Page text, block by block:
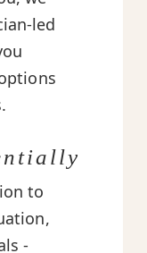
led
to
-